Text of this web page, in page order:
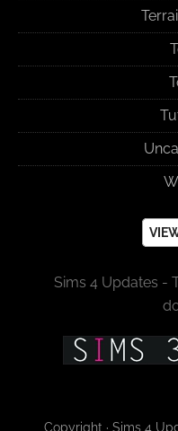
Sims 4 Updates -
Copyright · Sims 4